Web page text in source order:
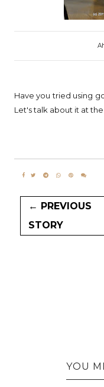
Have you tried using
Let's talk about it at
← PREVIOUS
STORY
YOU